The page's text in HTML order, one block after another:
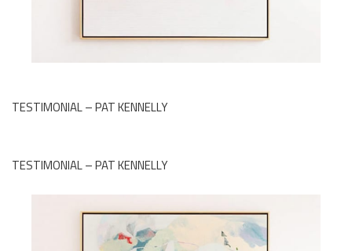
TESTIMONIAL – PAT KENNELLY
TESTIMONIAL – PAT KENNELLY